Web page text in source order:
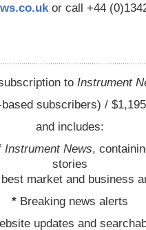
or call +44
to Instrument
subscribers) /
and includes:
Instrument News,
stories
market and business
* Breaking news alerts
updates and